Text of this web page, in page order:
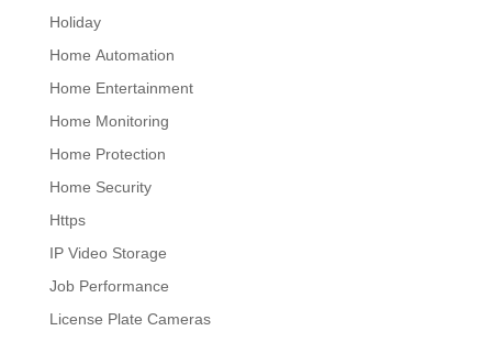
Holiday
Home Automation
Home Entertainment
Home Monitoring
Home Protection
Home Security
Https
IP Video Storage
Job Performance
License Plate Cameras